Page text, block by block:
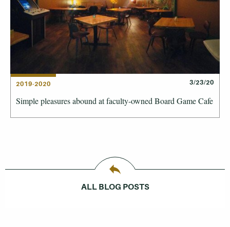
2019-2020 3/23/20
Simple pleasures abound at faculty-owned Board Game Cafe
ALL BLOG POSTS